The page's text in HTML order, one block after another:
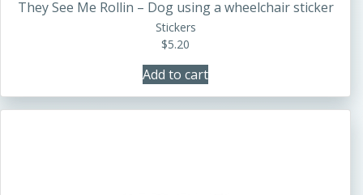
They See Me Rollin – Dog using a wheelchair sticker
Stickers
$5.20
Add to cart